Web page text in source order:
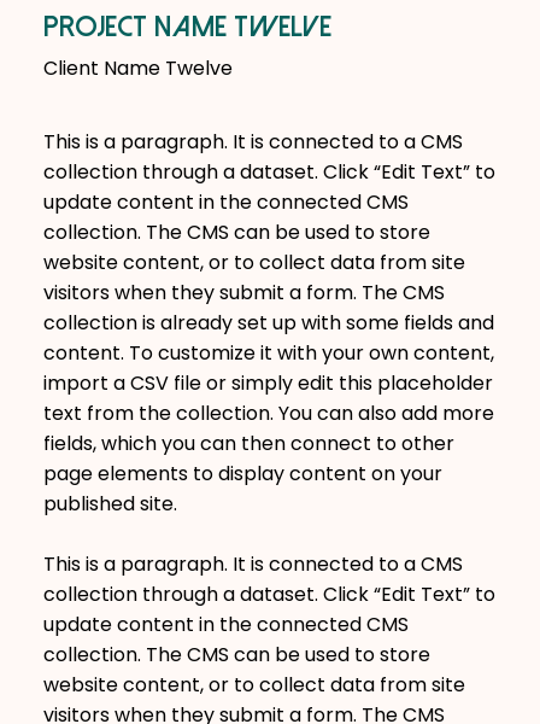
Client Name Twelve
Project Name Twelve
This is a paragraph. It is connected to a CMS
collection through a dataset. Click “Edit Text” to
update content in the connected CMS
collection. The CMS can be used to store
website content, or to collect data from site
visitors when they submit a form. The CMS
collection is already set up with some fields and
content. To customize it with your own content,
import a CSV file or simply edit this placeholder
text from the collection. You can also add more
fields, which you can then connect to other
page elements to display content on your
published site.
This is a paragraph. It is connected to a CMS
collection through a dataset. Click “Edit Text” to
update content in the connected CMS
collection. The CMS can be used to store
website content, or to collect data from site
visitors when they submit a form. The CMS